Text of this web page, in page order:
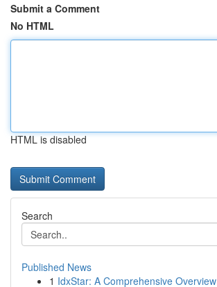
Submit a Comment
No HTML
HTML is disabled
Search
Published News
1 IdxStar: A Comprehensive Overview